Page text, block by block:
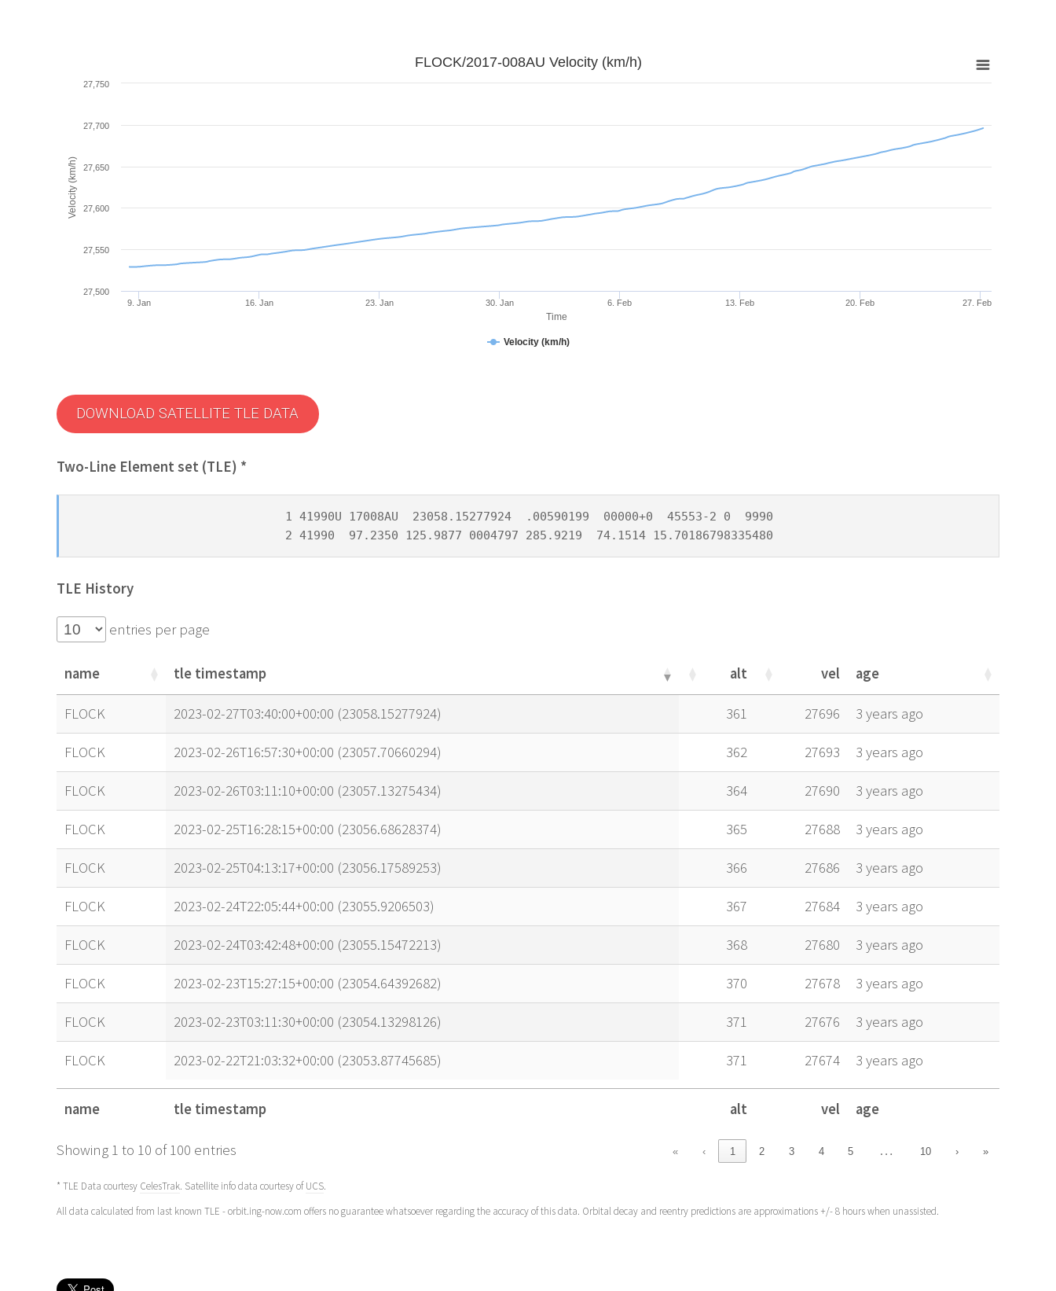
Time
Velocity (km/h)
FLOCK/2017-008AU Velocity (km/h)
Velocity (km/h)
16. Jan 30. Jan 13. Feb 27. Feb
9. Jan 23. Jan 6. Feb 20. Feb
27,500
27,550
27,600
27,650
27,700
27,750
DOWNLOAD SATELLITE TLE DATA
Two-Line Element set (TLE) *
1 41990U 17008AU  23058.15277924  .00590199  00000+0  45553-2 0  9990
2 41990  97.2350 125.9877 0004797 285.9219  74.1514 15.70186798335480
TLE History
entries per page
name tle timestamp alt vel age
name tle timestamp alt vel age
name tle timestamp alt vel age
FLOCK 2023-02-27T03:40:00+00:00 (23058.15277924) 361 27696 3 years ago
FLOCK 2023-02-26T16:57:30+00:00 (23057.70660294) 362 27693 3 years ago
FLOCK 2023-02-26T03:11:10+00:00 (23057.13275434) 364 27690 3 years ago
FLOCK 2023-02-25T16:28:15+00:00 (23056.68628374) 365 27688 3 years ago
FLOCK 2023-02-25T04:13:17+00:00 (23056.17589253) 366 27686 3 years ago
FLOCK 2023-02-24T22:05:44+00:00 (23055.9206503) 367 27684 3 years ago
FLOCK 2023-02-24T03:42:48+00:00 (23055.15472213) 368 27680 3 years ago
FLOCK 2023-02-23T15:27:15+00:00 (23054.64392682) 370 27678 3 years ago
FLOCK 2023-02-23T03:11:30+00:00 (23054.13298126) 371 27676 3 years ago
FLOCK 2023-02-22T21:03:32+00:00 (23053.87745685) 371 27674 3 years ago
name tle timestamp alt vel age
Showing 1 to 10 of 100 entries « ‹ 1 2 3 4 5 … 10 › »
* TLE Data courtesy CelesTrak. Satellite info data courtesy ofUCS.
All data calculated from last known TLE - orbit.ing-now.com offers no guarantee whatsoever regarding the accuracy of this data. Orbital decay and reentry predictions are approximations +/- 8 hours when unassisted.